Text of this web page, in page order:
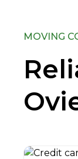
MOVING